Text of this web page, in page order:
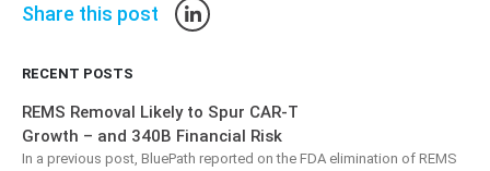
Share this post
RECENT POSTS
REMS Removal Likely to Spur CAR-T
Growth – and 340B Financial Risk
In a previous post, BluePath reported on the FDA elimination of REMS